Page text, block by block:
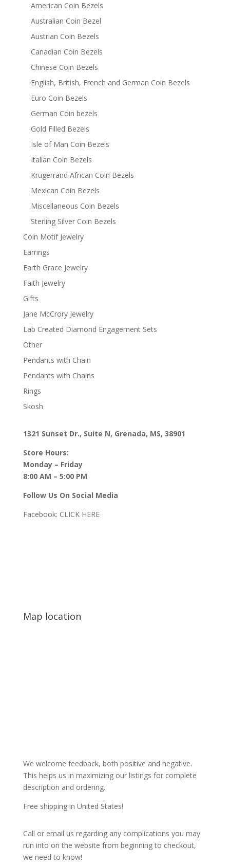
American Coin Bezels
Australian Coin Bezel
Austrian Coin Bezels
Canadian Coin Bezels
Chinese Coin Bezels
English, British, French and German Coin Bezels
Euro Coin Bezels
German Coin bezels
Gold Filled Bezels
Isle of Man Coin Bezels
Italian Coin Bezels
Krugerrand African Coin Bezels
Mexican Coin Bezels
Miscellaneous Coin Bezels
Sterling Silver Coin Bezels
Coin Motif Jewelry
Earrings
Earth Grace Jewelry
Faith Jewelry
Gifts
Jane McCrory Jewelry
Lab Created Diamond Engagement Sets
Other
Pendants with Chain
Pendants with Chains
Rings
Skosh
1321 Sunset Dr., Suite N, Grenada, MS, 38901
Store Hours:
Monday – Friday
8:00 AM – 5:00 PM
Follow Us On Social Media
Facebook: CLICK HERE
Map location
We welcome feedback, both positive and negative.
This helps us in maximizing our listings for complete
description and ordering.
Free shipping in United States!
Call or email us regarding any complications you may
run into on the website from beginning to checkout,
we need to know!